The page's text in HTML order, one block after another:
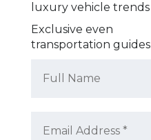
luxury vehicle trends
Exclusive even
transportation guides